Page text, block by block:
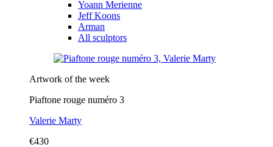
Yoann Merienne
Jeff Koons
Arman
All sculptors
Artwork of the week
Piaftone rouge numéro 3
Valerie Marty
€430